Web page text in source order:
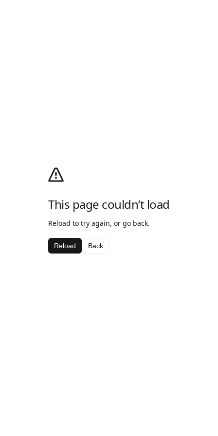
This page couldn’t load
Reload to try again, or go back.
Reload Back